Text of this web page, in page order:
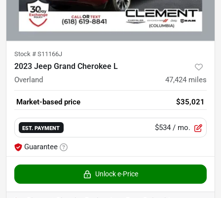
Stock # S11166J
2023 Jeep Grand Cherokee L
Overland 47,424 miles
Market-based price $35,021
EST. PAYMENT $534 / mo.
Guarantee
Unlock e-Price